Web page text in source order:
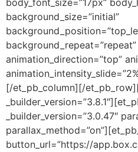
body_font_size=”17px”
background_size=”initial”
animation_direction=”top”
[/et_pb_column][/
_builder_version=”3.0.47″
button_url=”https://